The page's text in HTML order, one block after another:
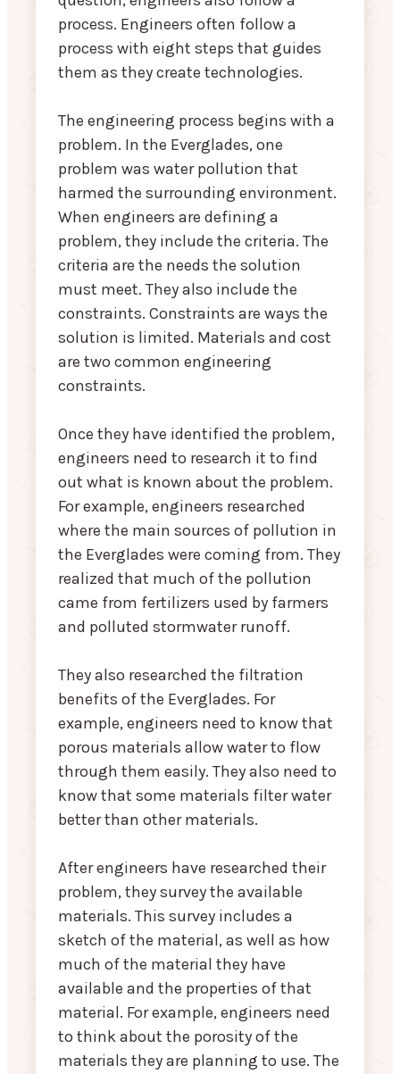
process. Engineers often follow a
process with eight steps that guides
them as they create technologies.
The engineering process begins with a
problem. In the Everglades, one
problem was water pollution that
harmed the surrounding environment.
When engineers are defining a
problem, they include the criteria. The
criteria are the needs the solution
must meet. They also include the
constraints. Constraints are ways the
solution is limited. Materials and cost
are two common engineering
constraints.
Once they have identified the problem,
engineers need to research it to find
out what is known about the problem.
For example, engineers researched
where the main sources of pollution in
the Everglades were coming from. They
realized that much of the pollution
came from fertilizers used by farmers
and polluted stormwater runoff.
They also researched the filtration
benefits of the Everglades. For
example, engineers need to know that
porous materials allow water to flow
through them easily. They also need to
know that some materials filter water
better than other materials.
After engineers have researched their
problem, they survey the available
materials. This survey includes a
sketch of the material, as well as how
much of the material they have
available and the properties of that
material. For example, engineers need
to think about the porosity of the
materials they are planning to use. The